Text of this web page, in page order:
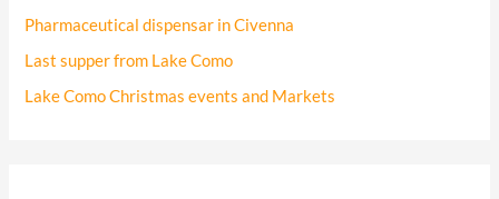
Pharmaceutical dispensar in Civenna
Last supper from Lake Como
Lake Como Christmas events and Markets